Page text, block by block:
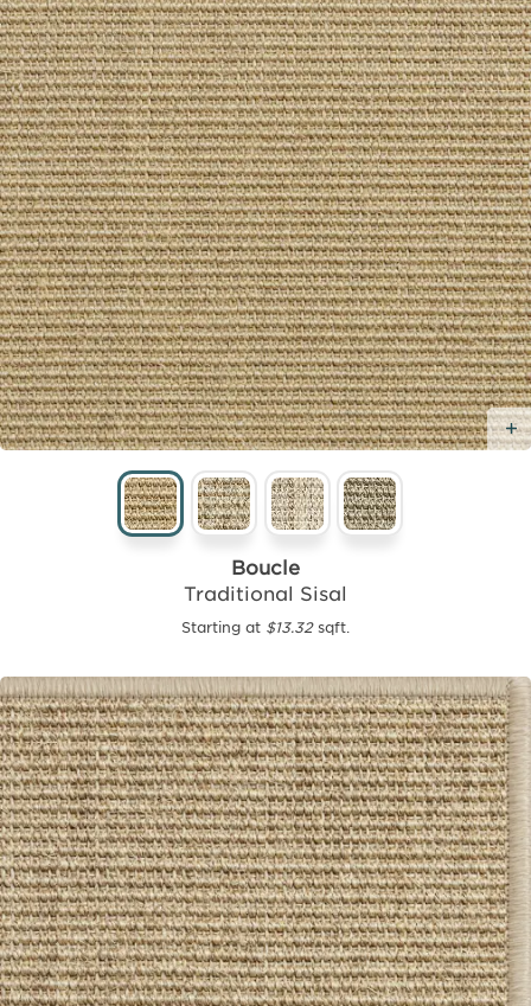
Boucle
Traditional Sisal
Starting at $13.32sqft.